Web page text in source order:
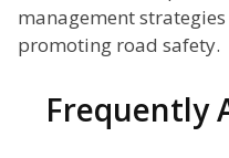
management
promoting road safety.
Frequently